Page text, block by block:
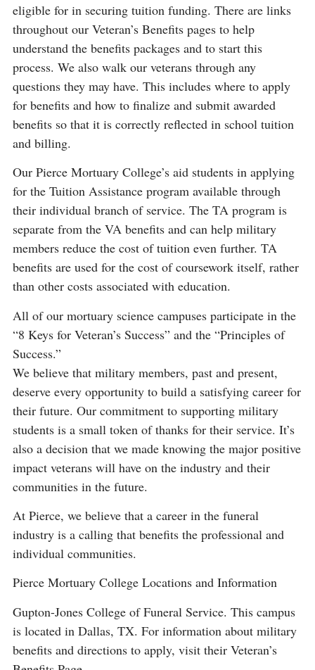
eligible for in securing tuition funding. There are links
throughout our Veteran’s Benefits pages to help
understand the benefits packages and to start this
process. We also walk our veterans through any
questions they may have. This includes where to apply
for benefits and how to finalize and submit awarded
benefits so that it is correctly reflected in school tuition
and billing.
Our Pierce Mortuary College’s aid students in applying
for the Tuition Assistance program available through
their individual branch of service. The TA program is
separate from the VA benefits and can help military
members reduce the cost of tuition even further. TA
benefits are used for the cost of coursework itself, rather
than other costs associated with education.
All of our mortuary science campuses participate in the
“8 Keys for Veteran’s Success” and the “Principles of
Success.”
We believe that military members, past and present,
deserve every opportunity to build a satisfying career for
their future. Our commitment to supporting military
students is a small token of thanks for their service. It’s
also a decision that we made knowing the major positive
impact veterans will have on the industry and their
communities in the future.
At Pierce, we believe that a career in the funeral
industry is a calling that benefits the professional and
individual communities.
Pierce Mortuary College Locations and Information
Gupton-Jones College of Funeral Service. This campus
is located in Dallas, TX. For information about military
benefits and directions to apply, visit their Veteran’s